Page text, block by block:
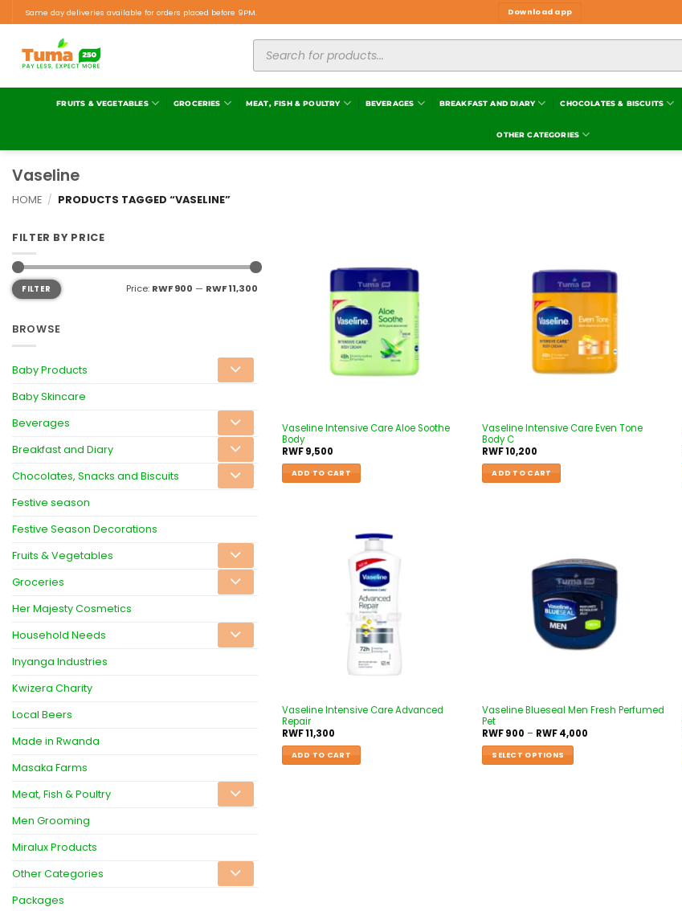
Same day deliveries available for orders placed before 9PM. Download app
FRUITS & VEGETABLES GROCERIES MEAT, FISH & POULTRY BEVERAGES BREAKFAST AND DIARY CHOCOLATES & BISCUITS
OTHER CATEGORIES
Vaseline
HOME / PRODUCTS TAGGED “VASELINE”
FILTER BY PRICE
FILTER Price: RWF 900 — RWF 11,300
BROWSE
Baby Products
Baby Skincare
Beverages
Breakfast and Diary
Chocolates, Snacks and Biscuits
Festive season
Festive Season Decorations
Fruits & Vegetables
Groceries
Her Majesty Cosmetics
Household Needs
Inyanga Industries
Kwizera Charity
Local Beers
Made in Rwanda
Masaka Farms
Meat, Fish & Poultry
Men Grooming
Miralux Products
Other Categories
Packages
Vaseline Intensive Care Aloe Soothe
Body
RWF9,500
ADD TO CART
Vaseline Intensive Care Even Tone
Body C
RWF10,200
ADD TO CART
Vaseline Intensive Care Advanced
Repair
RWF11,300
ADD TO CART
Vaseline Blueseal Men Fresh Perfumed
Pet
RWF900 – RWF4,000
SELECT OPTIONS